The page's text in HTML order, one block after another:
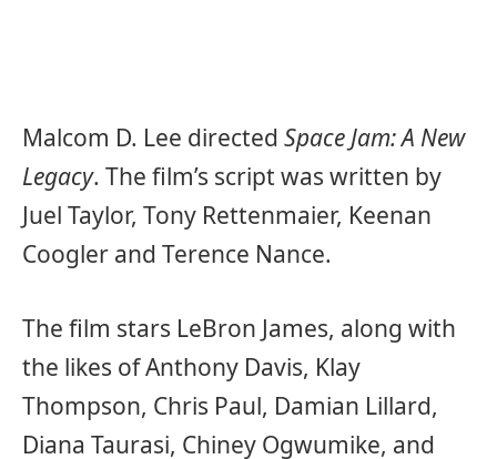
Malcom D. Lee directed Space Jam: A New
Legacy. The film’s script was written by
Juel Taylor, Tony Rettenmaier, Keenan
Coogler and Terence Nance.
The film stars LeBron James, along with
the likes of Anthony Davis, Klay
Thompson, Chris Paul, Damian Lillard,
Diana Taurasi, Chiney Ogwumike, and